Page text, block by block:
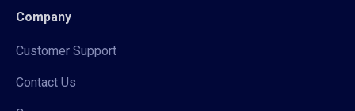
Company
Customer Support
Contact Us